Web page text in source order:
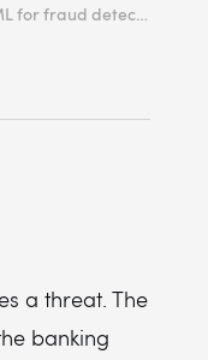
Key considerations when using ML for fraud detection
a threat. The
banking